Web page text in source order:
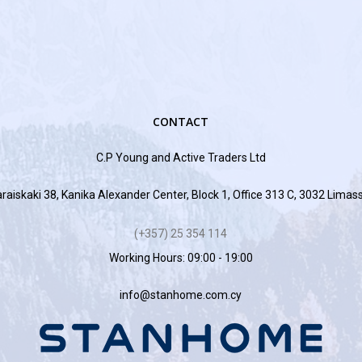
CONTACT
C.P Young and Active Traders Ltd
38, Kanika Alexander Center, Block 1, Office 313 C, 3032
(+357) 25 354 114
Working Hours: 09:00 - 19:00
info@stanhome.com.cy